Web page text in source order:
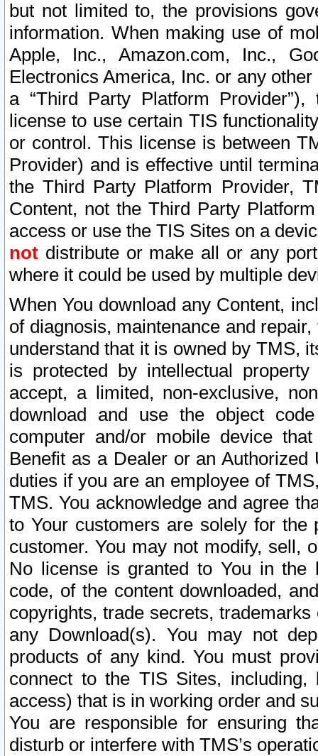
but not limited to, the provisions
information. When making use of
Apple, Inc., Amazon.com, Inc.,
Electronics America, Inc. or any
a “Third Party Platform
license to use certain TIS
or control. This license is between
Provider) and is effective until
the Third Party Platform Provider,
Content, not the Third Party
access or use the TIS Sites on a
not distribute or make all or any
where it could be used by multiple
When You download any Content,
of diagnosis, maintenance and
understand that it is owned by TMS,
is protected by intellectual
accept, a limited, non-exclusive,
download and use the object
computer and/or mobile device
Benefit as a Dealer or an
duties if you are an employee of
TMS. You acknowledge and agree
to Your customers are solely for the
customer. You may not modify, sell,
No license is granted to You in the
code, of the content downloaded,
copyrights, trade secrets,
any Download(s). You may not
products of any kind. You must
connect to the TIS Sites,
access) that is in working order and
You are responsible for ensuring
disturb or interfere with TMS’s